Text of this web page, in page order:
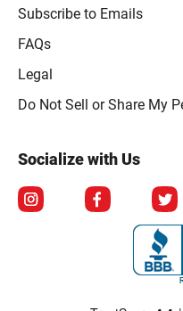
Subscribe to Emails
FAQs
Legal
Click to open opt-out modal
Do Not Sell or Share My
Socialize with Us